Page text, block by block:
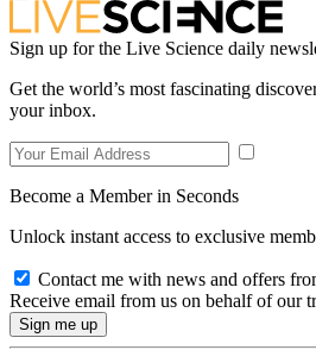
Sign up for the Live Science daily
Get the world’s most fascinating
your inbox.
Become a Member in Seconds
Unlock instant access to exclusive
Contact me with news and offers
Receive email from us on behalf of our